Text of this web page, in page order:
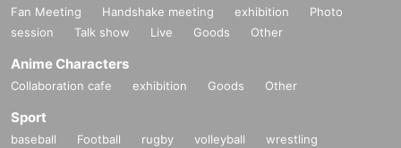
Fan Meeting Handshake meeting exhibition
Photo
session
Talk show Live Goods Other
Anime Characters
Collaboration cafe exhibition Goods Other
Sport
baseball Football rugby volleyball
wrestling